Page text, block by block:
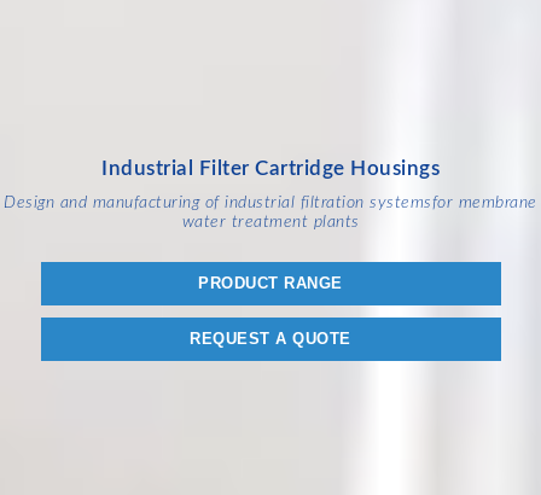
Industrial Filter Cartridge Housings
Design and manufacturing of industrial filtration systemsfor membrane
water treatment plants
PRODUCT RANGE
REQUEST A QUOTE